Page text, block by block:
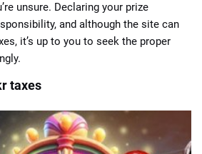
unsure. Declaring your prize
and although the site can
it’s up to you to seek the proper
taxes